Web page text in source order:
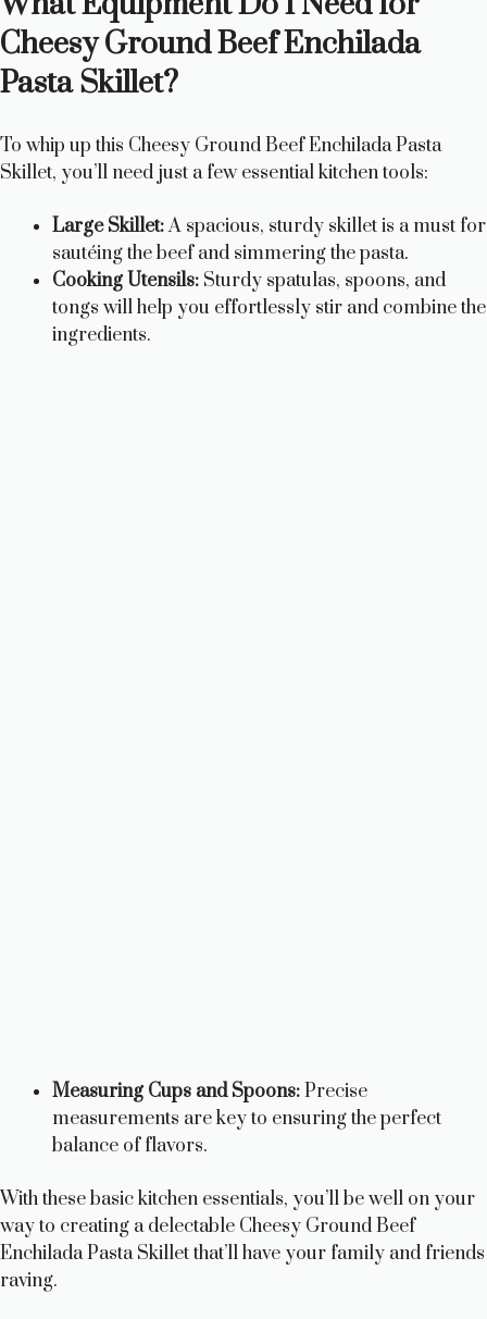
Cheesy Ground Beef Enchilada
Pasta Skillet?
To whip up this Cheesy Ground Beef Enchilada Pasta
Skillet, you’ll need just a few essential kitchen tools:
Large Skillet:A spacious, sturdy skillet is a must for
sautéing the beef and simmering the pasta.
Cooking Utensils: Sturdy spatulas, spoons, and
tongs will help you effortlessly stir and combine the
ingredients.
Measuring Cups and Spoons:Precise
measurements are key to ensuring the perfect
balance of flavors.
With these basic kitchen essentials, you’ll be well on your
way to creating a delectable Cheesy Ground Beef
Enchilada Pasta Skillet that’ll have your family and friends
raving.